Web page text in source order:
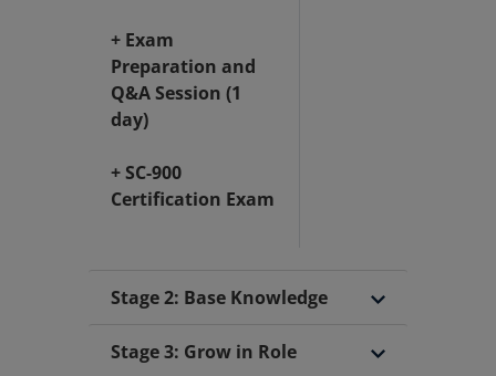
+ Exam
Preparation and
Q&A Session (1
day)
+ SC-900
Certification Exam
Stage 2: Base Knowledge
Stage 3: Grow in Role